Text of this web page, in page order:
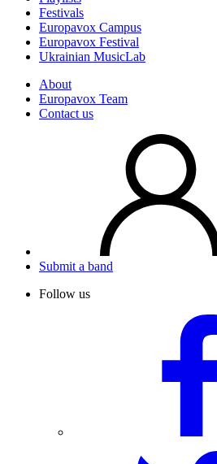
Festivals
Europavox Campus
Europavox Festival
Ukrainian MusicLab
About
Europavox Team
Contact us
Submit a band
Follow us